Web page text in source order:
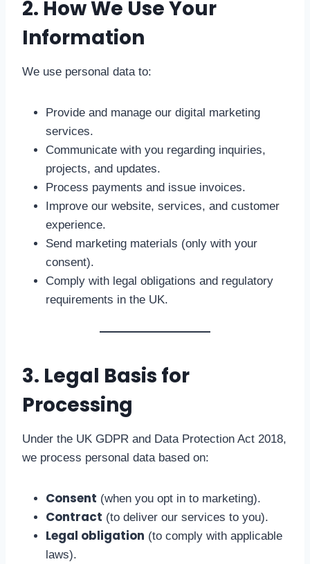
2. How We Use Your
Information
We use personal data to:
Provide and manage our digital marketing
services.
Communicate with you regarding inquiries,
projects, and updates.
Process payments and issue invoices.
Improve our website, services, and customer
experience.
Send marketing materials (only with your
consent).
Comply with legal obligations and regulatory
requirements in the UK.
3. Legal Basis for
Processing
Under the UK GDPR and Data Protection Act 2018,
we process personal data based on:
Consent (when you opt in to marketing).
Contract (to deliver our services to you).
Legal obligation (to comply with applicable
laws).